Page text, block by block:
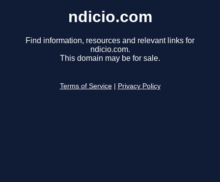
ndicio.com
Find information, resources and relevant links for
ndicio.com.
This domain may be for sale.
Terms of Service Privacy Policy